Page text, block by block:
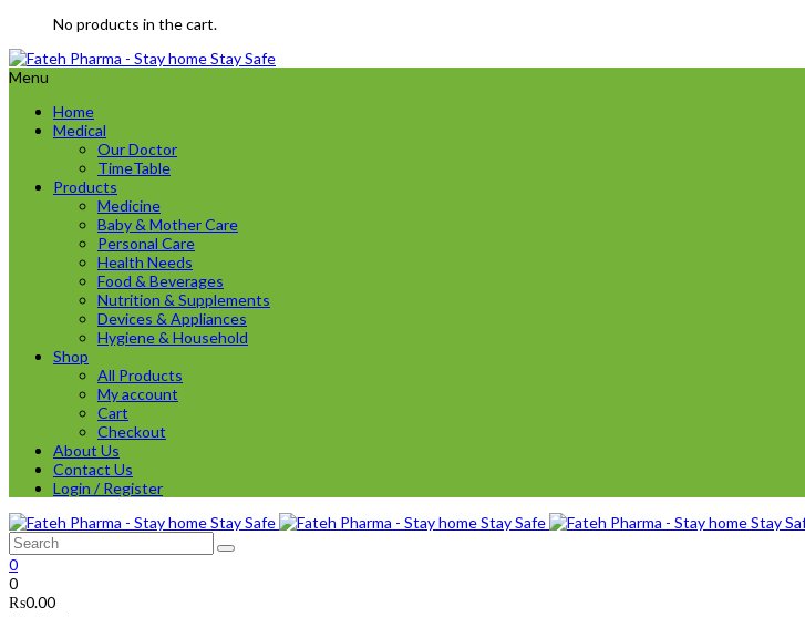
No products in the cart.
Menu
Home
Medical
Our Doctor
TimeTable
Products
Medicine
Baby & Mother Care
Personal Care
Health Needs
Food & Beverages
Nutrition & Supplements
Devices & Appliances
Hygiene & Household
Shop
All Products
My account
Cart
Checkout
About Us
Contact Us
Login / Register
0
0
₨0.00